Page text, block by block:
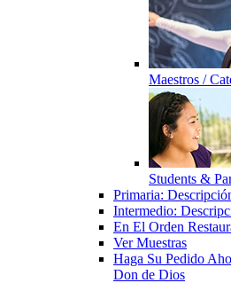
Maestros /
Students &
Primaria:
Intermedio:
En El Orden
Ver Muestras
Haga Su Pedido
Don de Dios